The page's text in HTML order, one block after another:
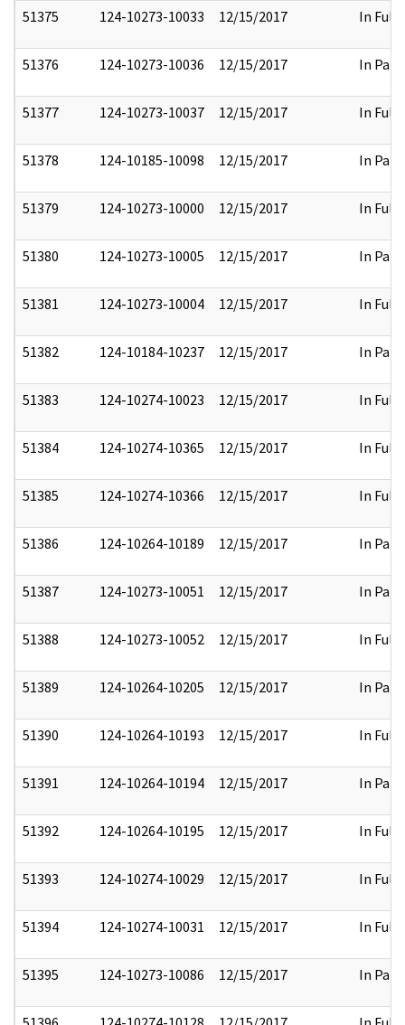
51375 124-10273-10033 12/15/2017 In Full
51376 124-10273-10036 12/15/2017 In Part
51377 124-10273-10037 12/15/2017 In Full
51378 124-10185-10098 12/15/2017 In Part
51379 124-10273-10000 12/15/2017 In Full
51380 124-10273-10005 12/15/2017 In Part
51381 124-10273-10004 12/15/2017 In Full
51382 124-10184-10237 12/15/2017 In Part
51383 124-10274-10023 12/15/2017 In Full
51384 124-10274-10365 12/15/2017 In Full
51385 124-10274-10366 12/15/2017 In Full
51386 124-10264-10189 12/15/2017 In Part
51387 124-10273-10051 12/15/2017 In Part
51388 124-10273-10052 12/15/2017 In Full
51389 124-10264-10205 12/15/2017 In Part
51390 124-10264-10193 12/15/2017 In Full
51391 124-10264-10194 12/15/2017 In Part
51392 124-10264-10195 12/15/2017 In Full
51393 124-10274-10029 12/15/2017 In Full
51394 124-10274-10031 12/15/2017 In Full
51395 124-10273-10086 12/15/2017 In Part